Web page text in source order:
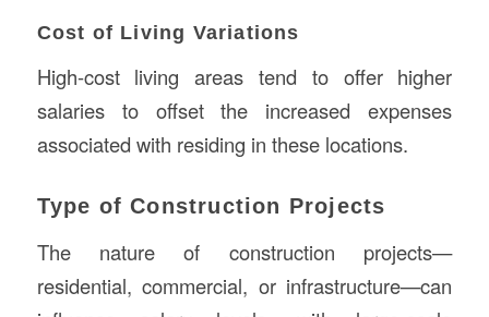
Cost of Living Variations
High-cost living areas tend to offer higher
salaries to offset the increased expenses
associated with residing in these locations.
Type of Construction Projects
The nature of construction projects—
residential, commercial, or infrastructure—can